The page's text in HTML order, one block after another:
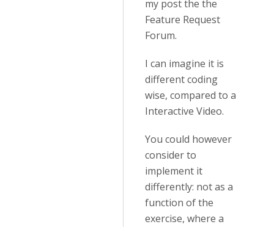
my post the the
Feature Request
Forum.
I can imagine it is
different coding
wise, compared to a
Interactive Video.
You could however
consider to
implement it
differently: not as a
function of the
exercise, where a